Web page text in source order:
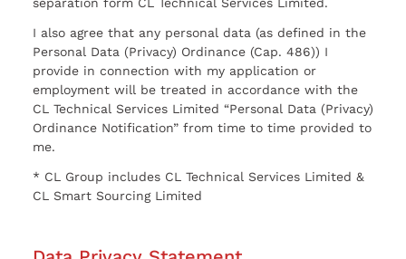
separation form CL Technical Services Limited.
I also agree that any personal data (as defined in the
Personal Data (Privacy) Ordinance (Cap. 486)) I
provide in connection with my application or
employment will be treated in accordance with the
CL Technical Services Limited “Personal Data (Privacy)
Ordinance Notification” from time to time provided to
me.
* CL Group includes CL Technical Services Limited &
CL Smart Sourcing Limited